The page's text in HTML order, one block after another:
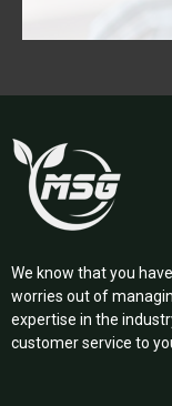
We know that you
worries out of
expertise in the
customer service to